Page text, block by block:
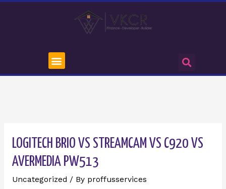
LOGITECH BRIO VS STREAMCAM VS C920 VS
AVERMEDIA PW513
Uncategorized / By proffusservices